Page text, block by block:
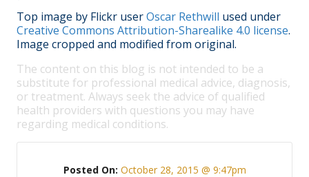
Top image by Flickr userOscar Rethwill used under
Creative Commons Attribution-Sharealike 4.0 license.
Image cropped and modified from original.
The content on this blog is not intended to be a
substitute for professional medical advice, diagnosis,
or treatment. Always seek the advice of qualified
health providers with questions you may have
regarding medical conditions.
Posted On: October 28, 2015 @ 9:47pm